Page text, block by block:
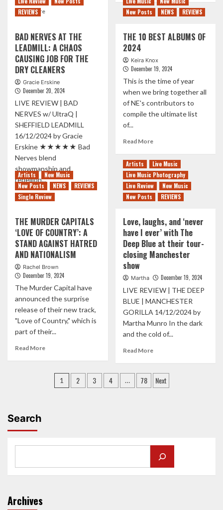
more.
Read MoreRead
Oh
The
Humanity!:
Third
final
single
from
melodic
punks
ahead
of
new
album
about
SOMBRE
LUMINOUS
SINGLE
‘GO
TO
THE
SUN’
REVIEWS
BAD NERVES AT THE
LEADMILL: A CHAOS
CAUSING JOB FOR THE
DRY CLEANERS
Gracie Erskine
December 20, 2024
LIVE REVIEW | BAD
NERVES w/ UltraQ |
SHEFFIELD LEADMILL
16/12/2024 by Gracie
Erskine ★★★★★ Bad
Nerves blend
showmanship and
rebellion...
Read MoreRead
BAD
NERVES
AT
THE
A
CHAOS
CAUSING
JOB
FOR
THE
CLEANERS
New Posts
NEWS REVIEWS
THE 10 BEST ALBUMS OF
2024
Keira Knox
December 19, 2024
This is the time of year
when we bring together all
of NE's contributors to
compile the ultimate list
of...
Read MoreRead
about
THE
10
BEST
ALBUMS
Artists
New Music
New Posts
NEWS
REVIEWS
Single Review
THE MURDER CAPITALS
‘LOVE OF COUNTRY’: A
STAND AGAINST HATRED
AND NATIONALISM
Rachel Brown
December 19, 2024
The Murder Capital have
announced the surprise
release of their new track,
"Love of Country," which is
part of their...
Read MoreRead
THE
MURDER
AND
Artists
Live Music
Live Music Photography
Live Review
New Music
New Posts
REVIEWS
Love, laughs, and ‘never
have I ever’ with The
Deep Blue at their tour-
closing Manchester
show
Martha December 19, 2024
LIVE REVIEW | THE DEEP
BLUE | MANCHESTER
GORILLA 14/12/2024 by
Martha Munro In the dark
and the cold of...
Read MoreRead
Love,
laughs,
with
The
Deep
Posts
1 2 3 4 … 78 Next
Search
Archives